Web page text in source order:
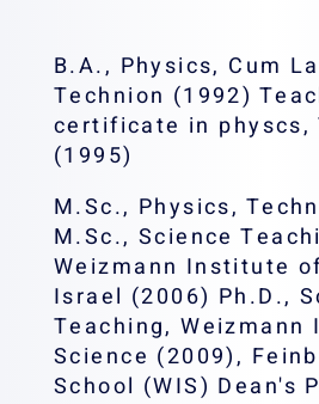
B.A., Physics, Cum
Technion (1992)
certificate in physcs,
(1995)
M.Sc., Physics,
M.Sc., Science
Weizmann Institute
Israel (2006) Ph.D.,
Teaching,
Science (2009),
School (WIS) Dean's